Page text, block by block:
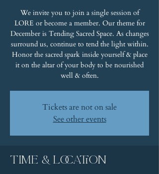
We invite you to join a single session of
LORE or become a member. Our theme for
December is Tending Sacred Space. As changes
surround us, continue to tend the light within.
Honor the sacred spark inside yourself & place
it on the altar of your body to be nourished
well & often.
Tickets are not on sale
See other events
Time & Location